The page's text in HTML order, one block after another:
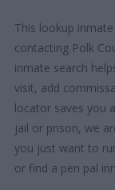
This lookup
contacting Polk
inmate search
visit, add
locator saves you
jail or prison, we
you just want to
or find a pen pal